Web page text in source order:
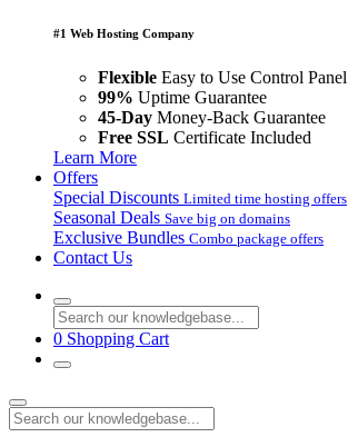
#1 Web Hosting Company
Flexible Easy to Use Control Panel
99% Uptime Guarantee
45-Day Money-Back Guarantee
Free SSL Certificate Included
Learn More
Offers
Special Discounts Limited time hosting offers
Seasonal Deals Save big on domains
Exclusive Bundles Combo package offers
Contact Us
0 Shopping Cart